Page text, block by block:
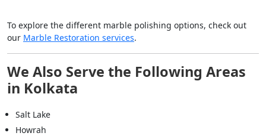
To explore the different marble polishing options, check out
our Marble Restoration services.
We Also Serve the Following Areas
in Kolkata
Salt Lake
Howrah